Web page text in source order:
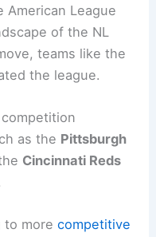
American League
of the NL
teams like the
the league.
as the Pittsburgh
Cincinnati Reds
to morecompetitive